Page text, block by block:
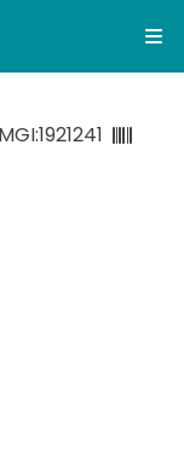
MGI:1921241